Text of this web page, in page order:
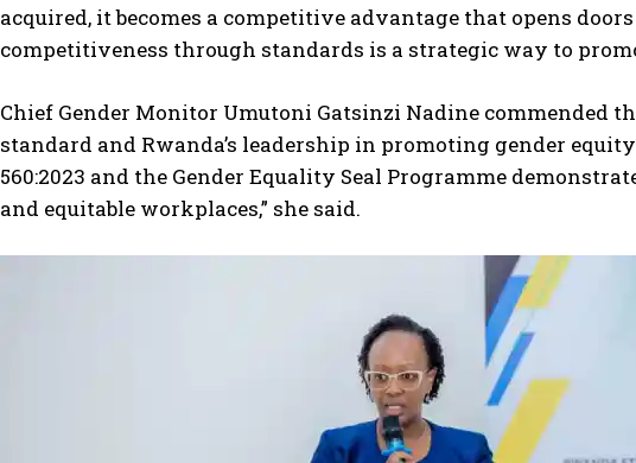
acquired, it becomes a competitive advantage that opens
competitiveness through standards is a strategic way to
Chief Gender Monitor Umutoni Gatsinzi Nadine commended
standard and Rwanda’s leadership in promoting gender
560:2023 and the Gender Equality Seal Programme
and equitable workplaces,” she said.